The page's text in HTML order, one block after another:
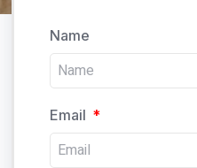
Name
Email